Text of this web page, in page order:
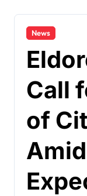
News
Call
of